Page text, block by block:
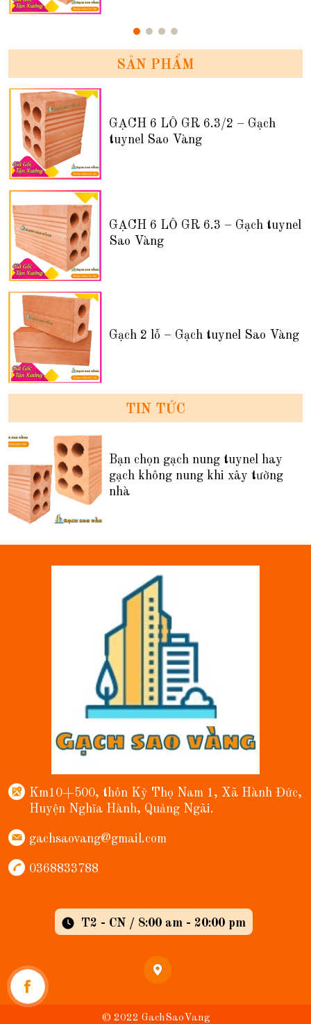
SẢN PHẨM
GẠCH 6 LỖ GR 6.3/2 – Gạch
tuynel Sao Vàng
GẠCH 6 LỖ GR 6.3 – Gạch tuynel
Sao Vàng
Gạch 2 lỗ – Gạch tuynel Sao Vàng
TIN TỨC
Bạn chọn gạch nung tuynel hay
gạch không nung khi xây tường
nhà
Km10+500, thôn Kỳ Thọ Nam 1, Xã Hành Đức,
Huyện Nghĩa Hành, Quảng Ngãi.
gachsaovang@gmail.com
0368833788
T2 - CN / 8:00 am - 20:00 pm
© 2022 GachSaoVang